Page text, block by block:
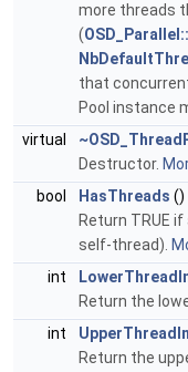
more threads
(
that
Pool instance
virtual
Destructor.
bool
HasThreads ()
Return TRUE
self-thread).
int
Return the
int
Return the